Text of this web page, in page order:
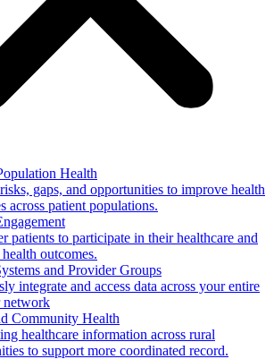
Health
gaps, and opportunities to improve health
across patient populations.
patients to participate in their healthcare and
outcomes.
and Provider Groups
integrate and access data across your entire
network
Community Health
healthcare information across rural
to support more coordinated record.